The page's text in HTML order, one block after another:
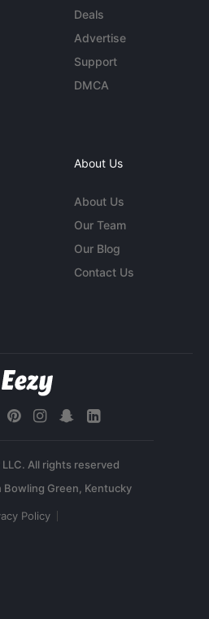
Deals
Advertise
Support
DMCA
About Us
About Us
Our Team
Our Blog
Contact Us
All rights reserved
Policy